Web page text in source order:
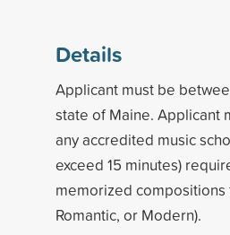
Details
Applicant must be
state of Maine. Applicant
any accredited music
exceed 15 minutes)
memorized
Romantic, or Modern).